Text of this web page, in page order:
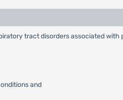
tract disorders associated
and